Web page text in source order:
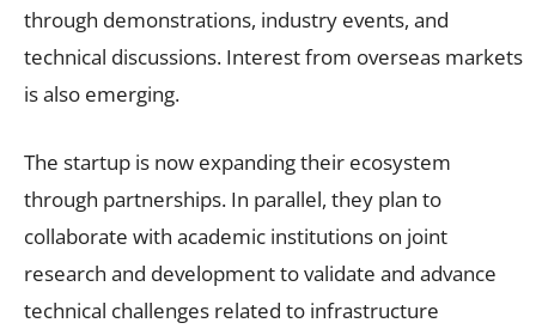
through demonstrations, industry events, and
technical discussions. Interest from overseas markets
is also emerging.
The startup is now expanding their ecosystem
through partnerships. In parallel, they plan to
collaborate with academic institutions on joint
research and development to validate and advance
technical challenges related to infrastructure